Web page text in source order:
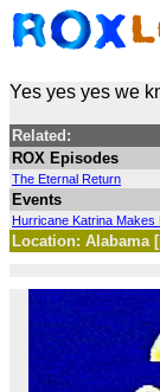
Yes yes yes we
Related:
ROX Episodes
The Eternal Return
Events
Hurricane Katrina Makes
Location: Alabama